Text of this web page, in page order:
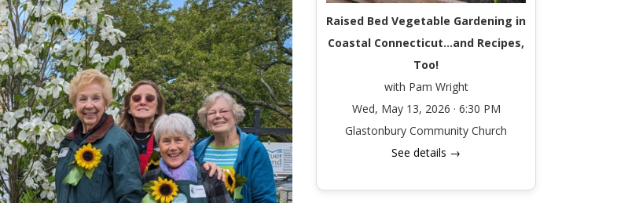
Raised Bed Vegetable Gardening in
Coastal Connecticut…and Recipes,
Too!
with Pam Wright
Wed, May 13, 2026 · 6:30 PM
Glastonbury Community Church
See details →